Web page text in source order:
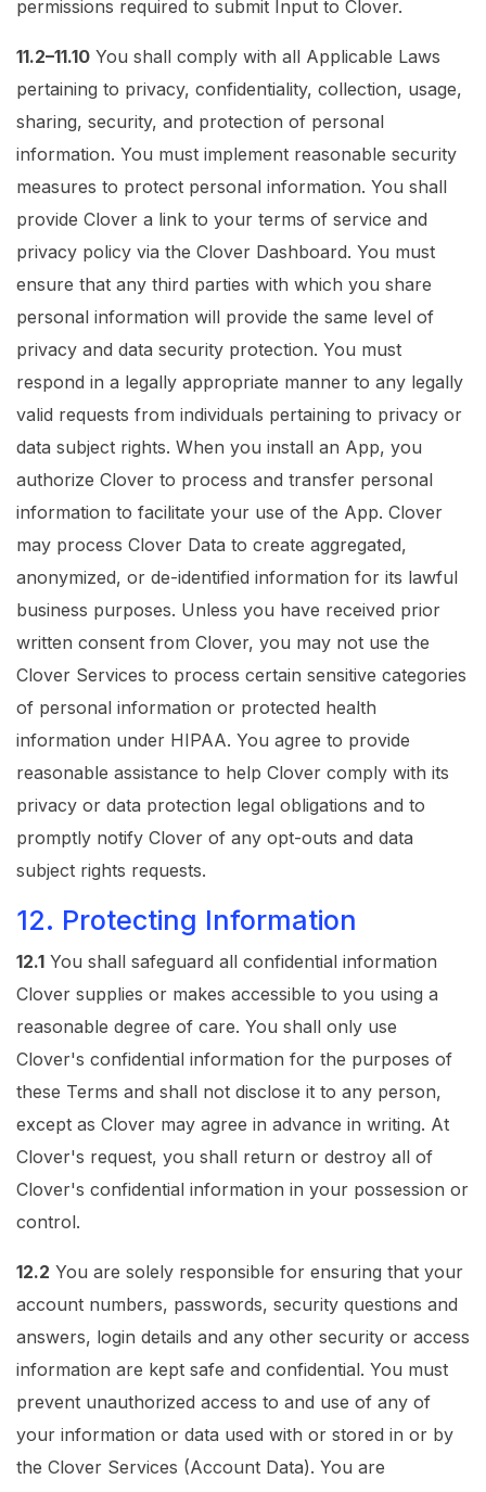
permissions required to submit Input to Clover.
11.2–11.10 You shall comply with all Applicable Laws
pertaining to privacy, confidentiality, collection, usage,
sharing, security, and protection of personal
information. You must implement reasonable security
measures to protect personal information. You shall
provide Clover a link to your terms of service and
privacy policy via the Clover Dashboard. You must
ensure that any third parties with which you share
personal information will provide the same level of
privacy and data security protection. You must
respond in a legally appropriate manner to any legally
valid requests from individuals pertaining to privacy or
data subject rights. When you install an App, you
authorize Clover to process and transfer personal
information to facilitate your use of the App. Clover
may process Clover Data to create aggregated,
anonymized, or de-identified information for its lawful
business purposes. Unless you have received prior
written consent from Clover, you may not use the
Clover Services to process certain sensitive categories
of personal information or protected health
information under HIPAA. You agree to provide
reasonable assistance to help Clover comply with its
privacy or data protection legal obligations and to
promptly notify Clover of any opt-outs and data
subject rights requests.
12. Protecting Information
12.1 You shall safeguard all confidential information
Clover supplies or makes accessible to you using a
reasonable degree of care. You shall only use
Clover's confidential information for the purposes of
these Terms and shall not disclose it to any person,
except as Clover may agree in advance in writing. At
Clover's request, you shall return or destroy all of
Clover's confidential information in your possession or
control.
12.2 You are solely responsible for ensuring that your
account numbers, passwords, security questions and
answers, login details and any other security or access
information are kept safe and confidential. You must
prevent unauthorized access to and use of any of
your information or data used with or stored in or by
the Clover Services (Account Data). You are